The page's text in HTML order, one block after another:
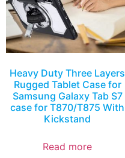
Heavy Duty Three Layers
Rugged Tablet Case for
Samsung Galaxy Tab S7
case for T870/T875 With
Kickstand
Read more